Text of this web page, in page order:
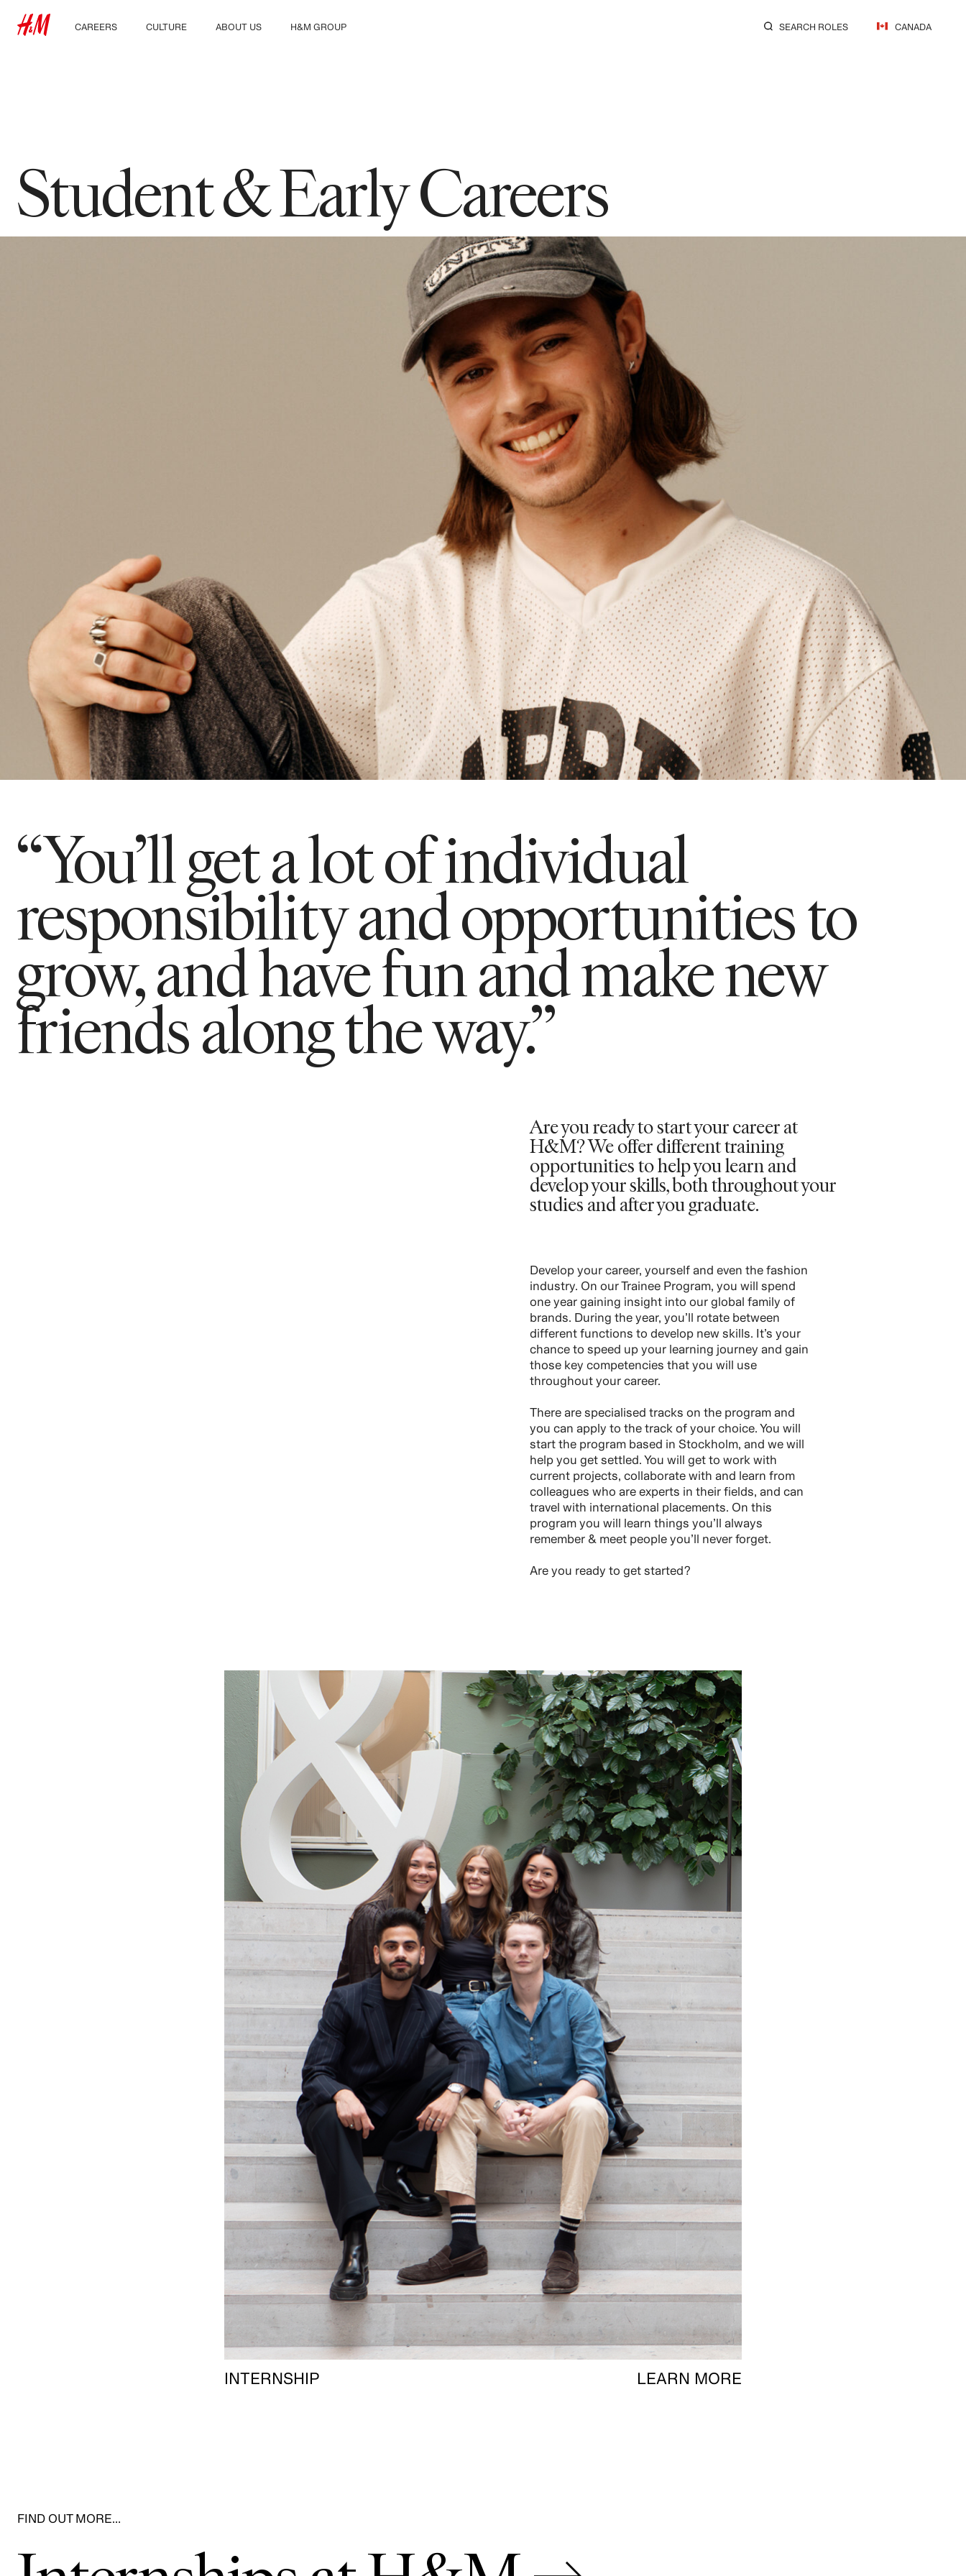
CAREERS
CULTURE
ABOUT US
H&M GROUP
SEARCH ROLES CANADA
Student & Early Careers
“You’ll get a lot of individual
responsibility and opportunities to
grow, and have fun and make new
friends along the way.”
Are you ready to start your career at
H&M? We offer different training
opportunities to help you learn and
develop your skills, both throughout your
studies and after you graduate.
Develop your career, yourself and even the fashion
industry. On our Trainee Program, you will spend
one year gaining insight into our global family of
brands. During the year, you’ll rotate between
different functions to develop new skills. It’s your
chance to speed up your learning journey and gain
those key competencies that you will use
throughout your career.
There are specialised tracks on the program and
you can apply to the track of your choice. You will
start the program based in Stockholm, and we will
help you get settled. You will get to work with
current projects, collaborate with and learn from
colleagues who are experts in their fields, and can
travel with international placements. On this
program you will learn things you’ll always
remember & meet people you’ll never forget.
Are you ready to get started?
INTERNSHIP LEARN MORE
FIND OUT MORE…